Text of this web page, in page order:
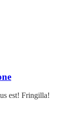
est! Fringilla!